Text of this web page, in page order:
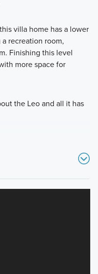
villa home has a lower
recreation room,
Finishing this level
more space for
the Leo and all it has